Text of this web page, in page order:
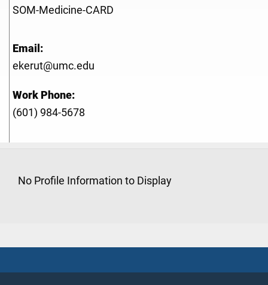
SOM-Medicine-CARD
Email:
ekerut@umc.edu
Work Phone:
(601) 984-5678
No Profile Information to Display